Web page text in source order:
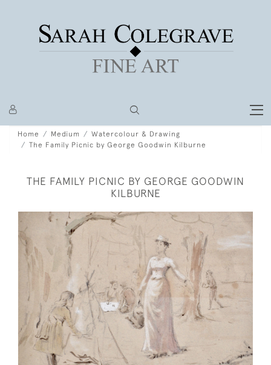
Home Medium
Watercolour & Drawing
The Family Picnic by George Goodwin Kilburne
THE FAMILY PICNIC BY GEORGE GOODWIN
KILBURNE